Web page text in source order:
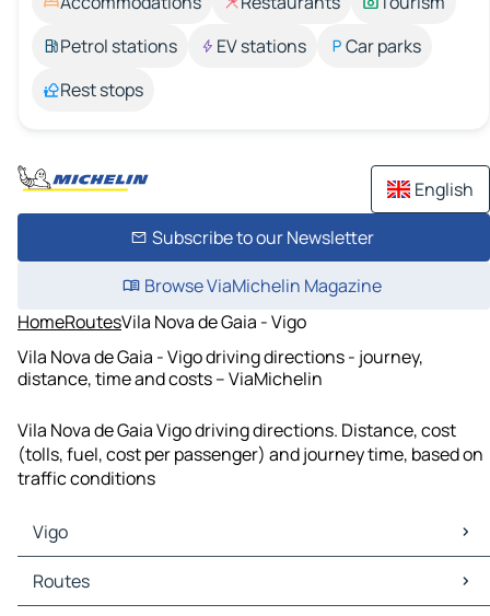
Petrol stations
EV stations
Car parks
Rest stops
English
Subscribe to our Newsletter
Browse ViaMichelin Magazine
HomeRoutesVila Nova de Gaia - Vigo
Vila Nova de Gaia - Vigo driving directions - journey,
distance, time and costs – ViaMichelin
Vila Nova de Gaia Vigo driving directions. Distance, cost
(tolls, fuel, cost per passenger) and journey time, based on
traffic conditions
Vigo
Vigo Maps
Vigo Traffic
Routes